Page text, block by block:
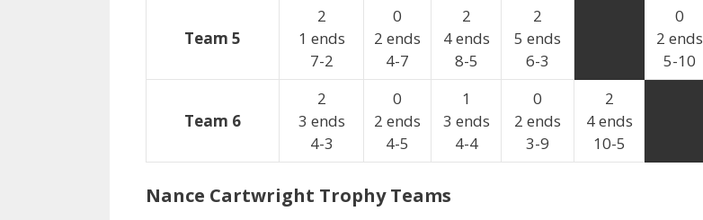
Team 5
2
1 ends
7-2
0
2 ends
4-7
2
4 ends
8-5
2
5 ends
6-3
0
2 ends
5-10
Team 6
2
3 ends
4-3
0
2 ends
4-5
1
3 ends
4-4
0
2 ends
3-9
2
4 ends
10-5
Nance Cartwright Trophy Teams